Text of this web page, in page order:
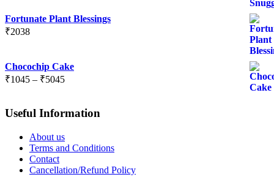
Fortunate Plant Blessings
₹2038
Chocochip Cake
₹1045 – ₹5045
through
Useful Information
About us
Terms and Conditions
Contact
Cancellation/Refund Policy